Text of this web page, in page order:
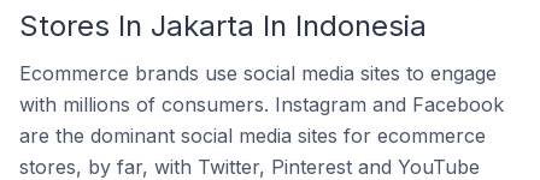
Stores In Jakarta In Indonesia
Ecommerce brands use social media sites to engage
with millions of consumers. Instagram and Facebook
are the dominant social media sites for ecommerce
stores, by far, with Twitter, Pinterest and YouTube